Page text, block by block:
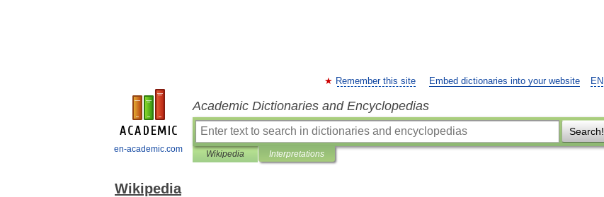
en-academic.com
EN
Remember this site Embed dictionaries into your website
Academic Dictionaries and Encyclopedias
Search!
Wikipedia Interpretations
Wikipedia